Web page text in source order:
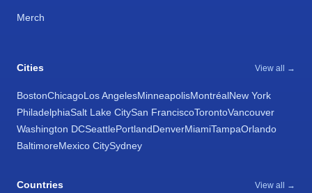
Merch
Cities View all →
BostonChicagoLos AngelesMinneapolisMontréalNew York
PhiladelphiaSalt Lake CitySan FranciscoTorontoVancouver
Washington DCSeattlePortlandDenverMiamiTampaOrlando
BaltimoreMexico CitySydney
Countries View all →